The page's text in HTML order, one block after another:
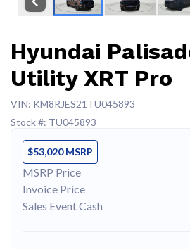
Hyundai
Utility XRT Pro
VIN: KM8RJES21TU045893
Stock #: TU045893
$53,020 MSRP
MSRP Price
Invoice Price
Sales Event Cash